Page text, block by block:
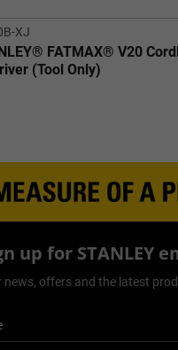
XJ
FATMAX® V20
(Tool Only)
up for STANLEY
news, offers and the latest